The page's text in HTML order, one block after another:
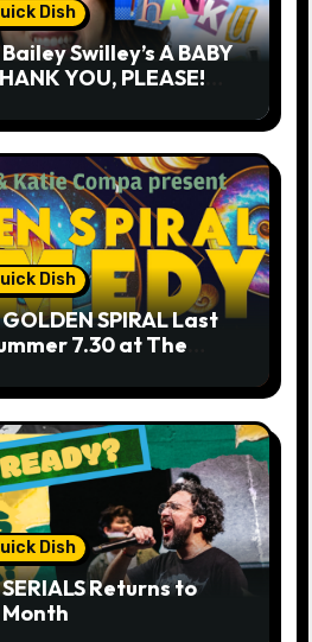
Dish
Swilley’s A BABY
YOU, PLEASE!
Dish
SPIRAL Last
7.30 at The
Dish
Returns to